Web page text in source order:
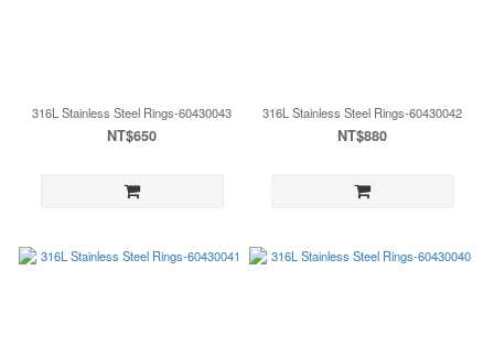
316L Stainless Steel Rings-60430043
NT$650
316L Stainless Steel Rings-60430042
NT$880